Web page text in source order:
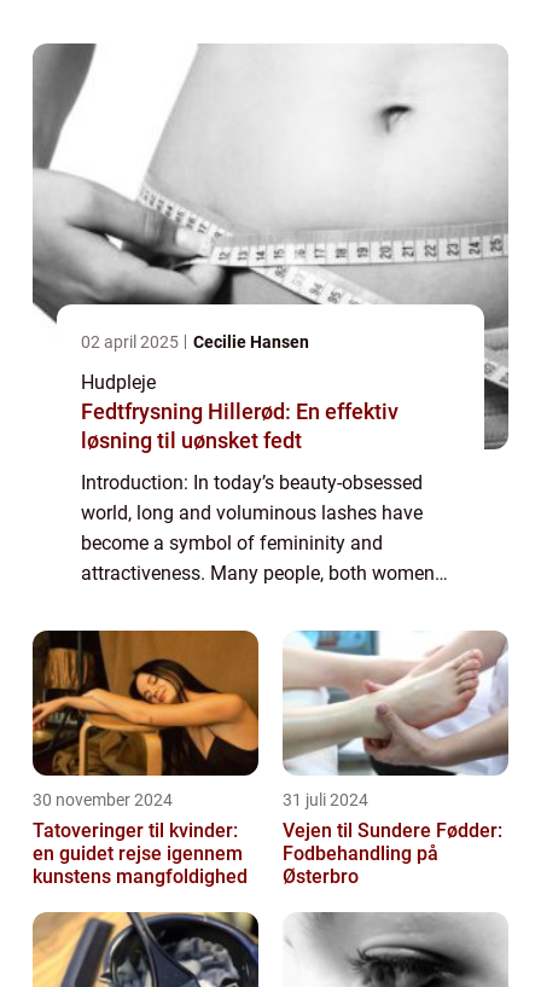
their co...
02 april 2025 Cecilie Hansen
Hudpleje
Fedtfrysning Hillerød: En effektiv
løsning til uønsket fedt
Introduction: In today’s beauty-obsessed
world, long and voluminous lashes have
become a symbol of femininity and
attractiveness. Many people, both women
eyelashes that enhance their eyes and boost
their co...
30 november 2024
Tatoveringer til kvinder:
en guidet rejse igennem
kunstens mangfoldighed
31 juli 2024
Vejen til Sundere Fødder:
Fodbehandling på
Østerbro